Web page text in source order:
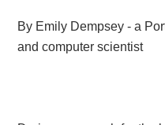
By Emily Dempsey - a
and computer scientist